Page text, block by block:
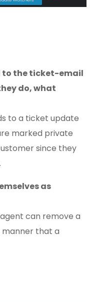
to the ticket-email
do, what
to a ticket update
marked private
since they
as
can remove a
that a